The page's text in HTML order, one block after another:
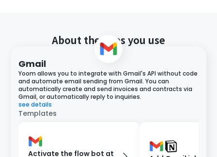
About the apps you use
Gmail
Yoom allows you to integrate with Gmail's API without code
and automate email sending from Gmail. You can
automatically create and send invoices and contracts via
Gmail, or automatically reply to inquiries.
see details
Templates
Activate the flow bot at